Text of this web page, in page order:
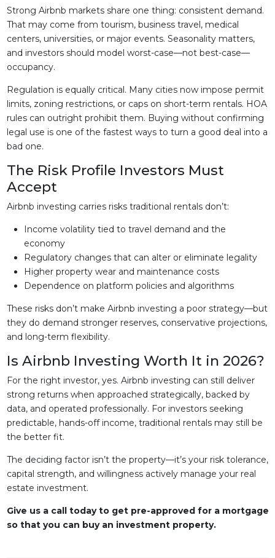
Strong Airbnb markets share one thing: consistent demand.
That may come from tourism, business travel, medical
centers, universities, or major events. Seasonality matters,
and investors should model worst-case—not best-case—
occupancy.
Regulation is equally critical. Many cities now impose permit
limits, zoning restrictions, or caps on short-term rentals. HOA
rules can outright prohibit them. Buying without confirming
legal use is one of the fastest ways to turn a good deal into a
bad one.
The Risk Profile Investors Must
Accept
Airbnb investing carries risks traditional rentals don’t:
Income volatility tied to travel demand and the
economy
Regulatory changes that can alter or eliminate legality
Higher property wear and maintenance costs
Dependence on platform policies and algorithms
These risks don’t make Airbnb investing a poor strategy—but
they do demand stronger reserves, conservative projections,
and long-term flexibility.
Is Airbnb Investing Worth It in 2026?
For the right investor, yes. Airbnb investing can still deliver
strong returns when approached strategically, backed by
data, and operated professionally. For investors seeking
predictable, hands-off income, traditional rentals may still be
the better fit.
The deciding factor isn’t the property—it’s your risk tolerance,
capital strength, and willingness actively manage your real
estate investment.
Give us a call today to get pre-approved for a mortgage
so that you can buy an investment property.